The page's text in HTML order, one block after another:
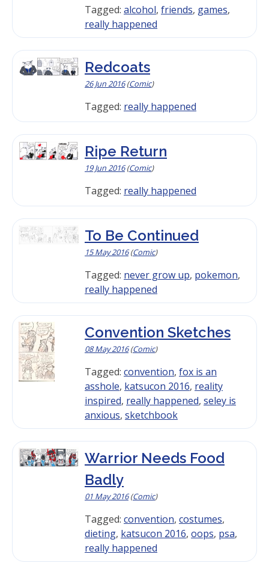
Tagged: alcohol, friends, games,
really happened
Redcoats
26 Jun 2016(Comic)
Tagged: really happened
Ripe Return
19 Jun 2016(Comic)
Tagged: really happened
To Be Continued
15 May 2016(Comic)
Tagged: never grow up, pokemon,
really happened
Convention Sketches
08 May 2016(Comic)
Tagged: convention, fox is an
asshole, katsucon 2016, reality
inspired, really happened, seley is
anxious, sketchbook
Warrior Needs Food
Badly
01 May 2016(Comic)
Tagged: convention, costumes,
dieting, katsucon 2016, oops, psa,
really happened